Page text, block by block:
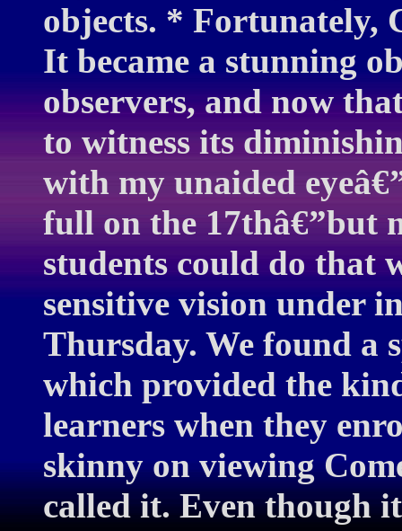
objects. * Fortunately,
It became a stunning
observers, and now
to witness its
with my unaided
full on the 17thâ€”but
students could do that
sensitive vision under
Thursday. We found a
which provided the
learners when they
skinny on viewing
called it. Even though